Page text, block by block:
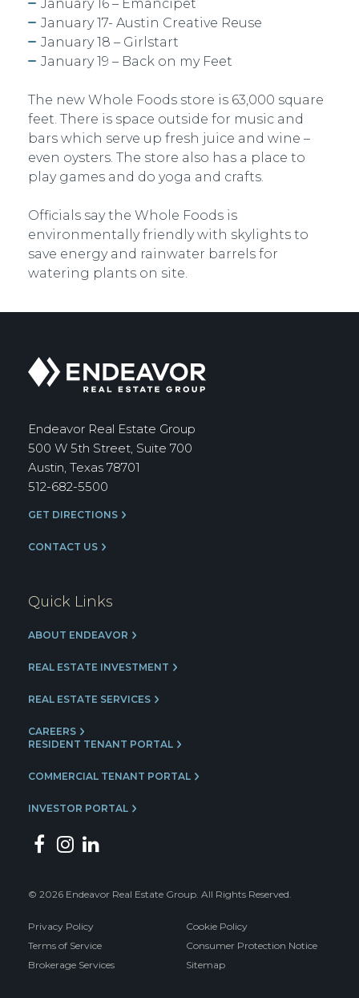
January 16 – Emancipet
January 17- Austin Creative Reuse
January 18 – Girlstart
January 19 – Back on my Feet
The new Whole Foods store is 63,000 square
feet. There is space outside for music and
bars which serve up fresh juice and wine –
even oysters. The store also has a place to
play games and do yoga and crafts.
Officials say the Whole Foods is
environmentally friendly with skylights to
save energy and rainwater barrels for
watering plants on site.
Endeavor
Real
Group
Endeavor Real Estate Group
500 W 5th Street, Suite 700
Austin, Texas 78701
512-682-5500
GET DIRECTIONS
CONTACT US
Quick Links
ABOUT ENDEAVOR
REAL ESTATE INVESTMENT
REAL ESTATE SERVICES
CAREERS
RESIDENT TENANT PORTAL
COMMERCIAL TENANT PORTAL
INVESTOR PORTAL
© 2026 Endeavor Real Estate Group. All Rights Reserved.
Privacy Policy
Terms of Service
Brokerage Services
Cookie Policy
Consumer Protection Notice
Sitemap